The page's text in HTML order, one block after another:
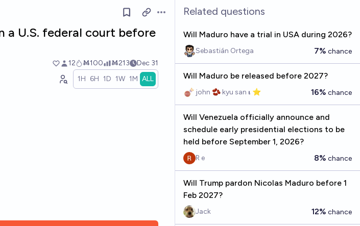
Open options
a U.S. federal court before
12 Ṁ100 Ṁ213 Dec 31
1H 6H 1D 1W 1M ALL
Related questions
Will Maduro have a trial in USA during 2026?
Sebastián Ortega 7% chance
Will Maduro be released before 2027?
john 🫘 kyu san 𝛊 ⭐️ 16% chance
Will Venezuela officially announce and
schedule early presidential elections to be
held before September 1, 2026?
R e 8% chance
Will Trump pardon Nicolas Maduro before 1
Feb 2027?
Jack 12% chance